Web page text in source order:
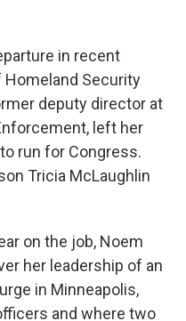
in recent
Security
deputy director at
left her
run for Congress.
Tricia McLaughlin
on the job, Noem
her leadership of an
in Minneapolis,
and where two